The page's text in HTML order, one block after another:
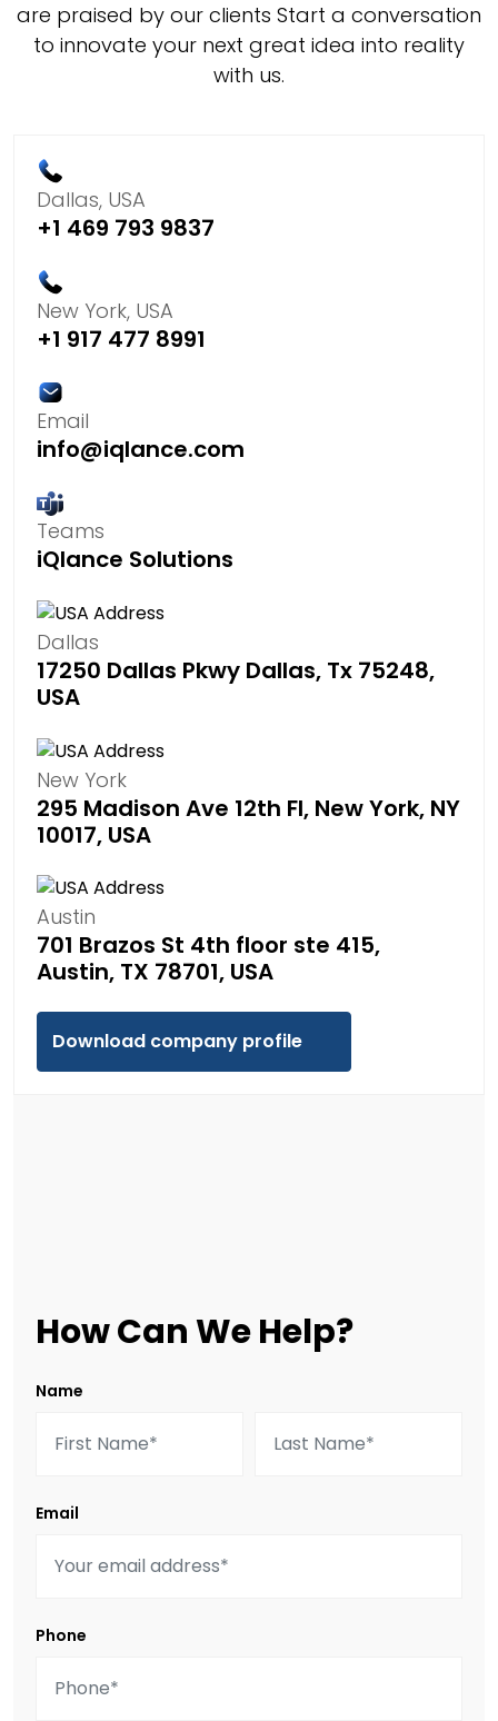
are praised by our clients Start a conversation
to innovate your next great idea into reality
with us.
Dallas, USA
+1 469 793 9837
New York, USA
+1 917 477 8991
Email
info@iqlance.com
Teams
iQlance Solutions
Dallas
17250 Dallas Pkwy Dallas, Tx 75248,
USA
New York
295 Madison Ave 12th Fl, New York, NY
10017, USA
Austin
701 Brazos St 4th floor ste 415,
Austin, TX 78701, USA
Download company profile
How Can We Help?
Name
Email
Phone